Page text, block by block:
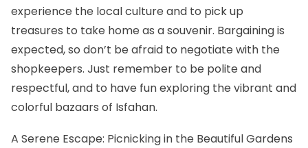
experience the local culture and to pick up
treasures to take home as a souvenir. Bargaining is
expected, so don’t be afraid to negotiate with the
shopkeepers. Just remember to be polite and
respectful, and to have fun exploring the vibrant and
colorful bazaars of Isfahan.
A Serene Escape: Picnicking in the Beautiful Gardens